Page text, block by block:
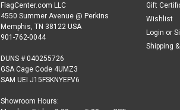
FlagCenter.com LLC
4550 Summer Avenue @ Perkins
Memphis, TN 38122 USA
901-762-0044
DUNS # 040255726
GSA Cage Code 4UMZ3
SAM UEI J15FSKNYEFV6
Showroom Hours:
Gift
Wishlist
Login or
Shipping